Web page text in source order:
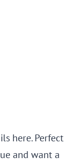
here. Perfect
and want a